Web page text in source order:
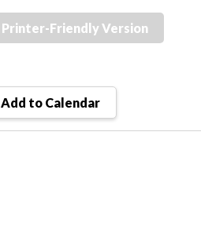
Printer-Friendly Version
Add to Calendar